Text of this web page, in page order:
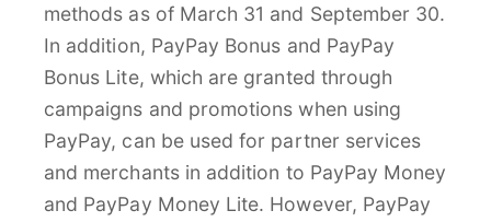
methods as of March 31 and September 30.
In addition, PayPay Bonus and PayPay
Bonus Lite, which are granted through
campaigns and promotions when using
PayPay, can be used for partner services
and merchants in addition to PayPay Money
and PayPay Money Lite. However, PayPay